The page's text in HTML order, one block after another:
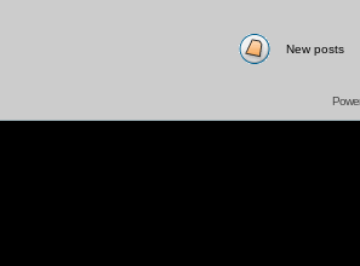
New posts